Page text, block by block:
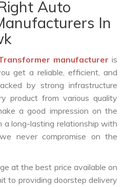
Auto
In
manufacturer is
get a reliable, efficient, and
by strong infrastructure
product from various quality
a good impression on the
a long-lasting relationship with
never compromise on the
at the best price available on
to providing doorstep delivery